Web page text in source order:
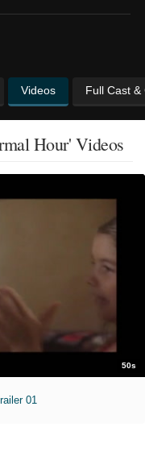
Videos Full Cast &
Hour' Videos
50s
01